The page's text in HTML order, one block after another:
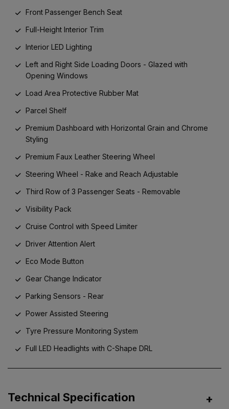
Front Passenger Bench Seat
Full-Height Interior Trim
Interior LED Lighting
Left and Right Side Loading Doors - Glazed with
Opening Windows
Load Area Protective Rubber Mat
Parcel Shelf
Premium Dashboard with Horizontal Grain and Chrome
Styling
Premium Faux Leather Steering Wheel
Steering Wheel - Rake and Reach Adjustable
Third Row of 3 Passenger Seats - Removable
Visibility Pack
Cruise Control with Speed Limiter
Driver Attention Alert
Eco Mode Button
Gear Change Indicator
Parking Sensors - Rear
Power Assisted Steering
Tyre Pressure Monitoring System
Full LED Headlights with C-Shape DRL
Technical Specification